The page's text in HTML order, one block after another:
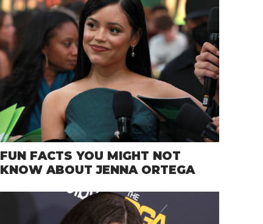
FUN FACTS YOU MIGHT NOT
KNOW ABOUT JENNA ORTEGA